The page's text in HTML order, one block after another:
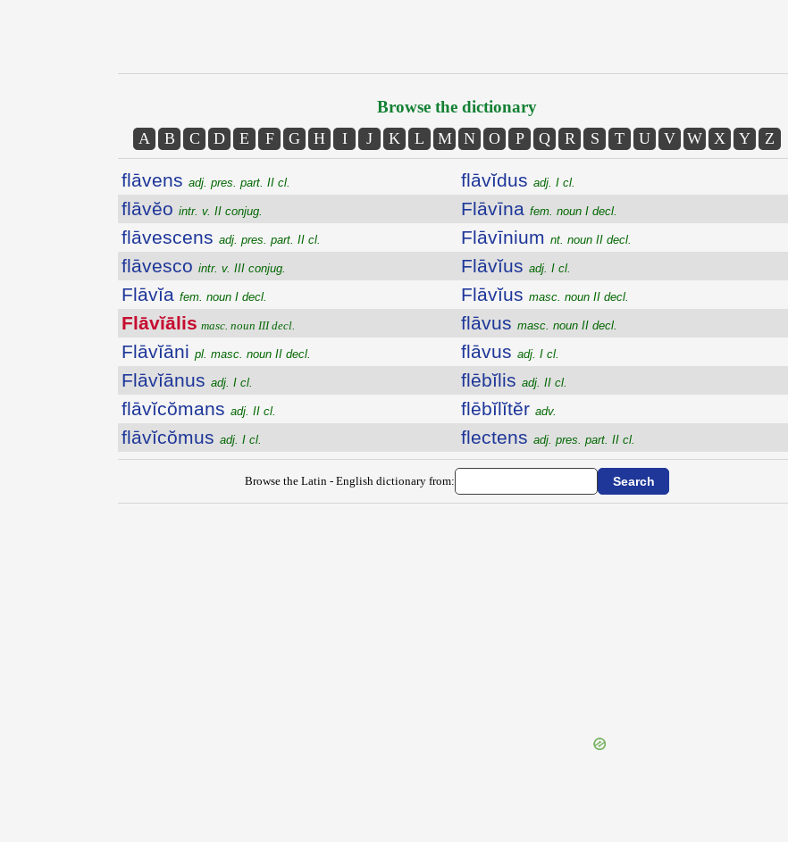
Browse the dictionary
A B C D E F G H I J K L M N O P Q R S T U V W X Y Z
flāvens adj. pres. part. II cl.
flāvĕo intr. v. II conjug.
flāvescens adj. pres. part. II cl.
flāvesco intr. v. III conjug.
Flāvĭa fem. noun I decl.
Flāvĭālis masc. noun III decl.
Flāvĭāni pl. masc. noun II decl.
Flāvĭānus adj. I cl.
flāvĭcŏmans adj. II cl.
flāvĭcŏmus adj. I cl.
flāvĭdus adj. I cl.
Flāvīna fem. noun I decl.
Flāvīnium nt. noun II decl.
Flāvĭus adj. I cl.
Flāvĭus masc. noun II decl.
flāvus masc. noun II decl.
flāvus adj. I cl.
flēbĭlis adj. II cl.
flēbĭlĭtĕr adv.
flectens adj. pres. part. II cl.
Browse the Latin - English dictionary from: